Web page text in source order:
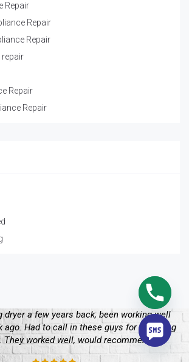
Repair
Repair
Repair
repair
Repair
Repair
y whirlpool dryer stopped working and I didn’t
begin. I called these guys and they figured
my whirlpool dryer repair. I’ll make sure to
future.